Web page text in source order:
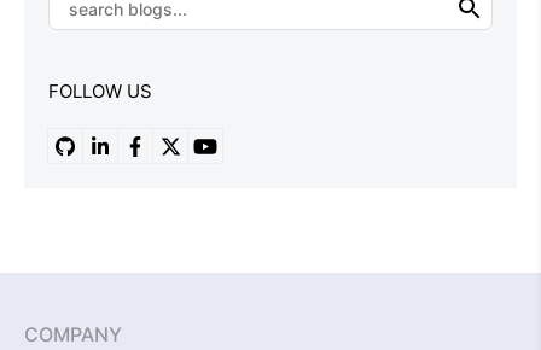
FOLLOW US
COMPANY